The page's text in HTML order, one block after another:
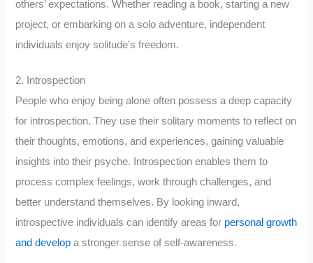
others’ expectations. Whether reading a book, starting a new
project, or embarking on a solo adventure, independent
individuals enjoy solitude’s freedom.
2. Introspection
People who enjoy being alone often possess a deep capacity
for introspection. They use their solitary moments to reflect on
their thoughts, emotions, and experiences, gaining valuable
insights into their psyche. Introspection enables them to
process complex feelings, work through challenges, and
better understand themselves. By looking inward,
introspective individuals can identify areas for personal growth
and develop a stronger sense of self-awareness.